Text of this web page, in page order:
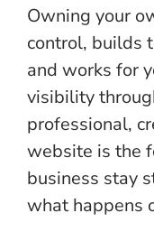
Owning your
control, builds
and works for
visibility
professional,
website is the
business stay
what happens